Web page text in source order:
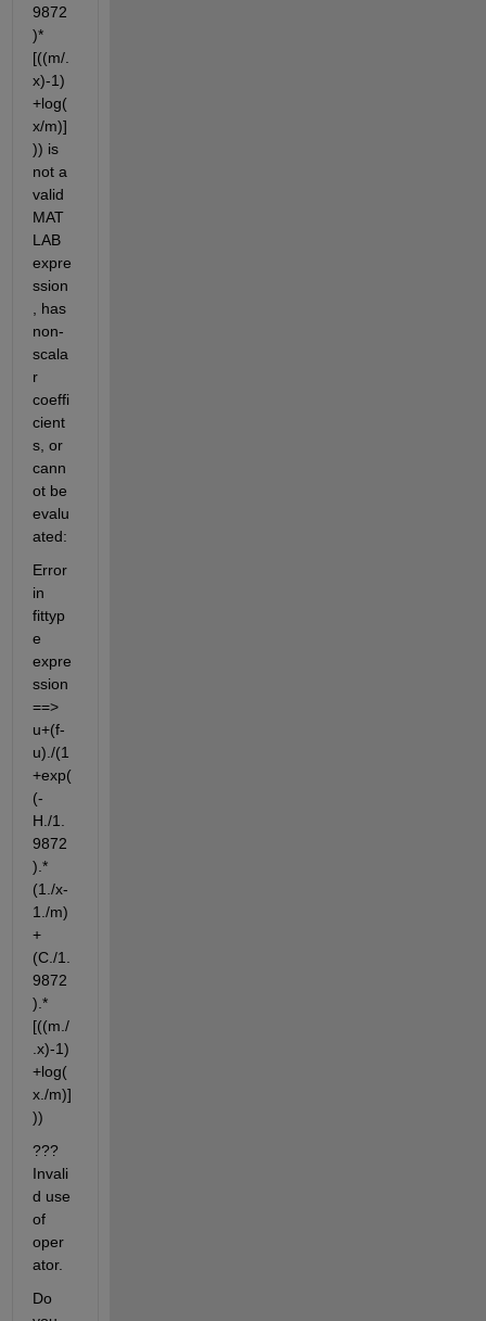
9872
)*
[((m/.
x)-1)
+log(
x/m)]
)) is
not a
valid
MAT
LAB
expre
ssion
, has
non-
scala
r
coeffi
cient
s, or
cann
ot be
evalu
ated:
Error
in
fittyp
e
expre
ssion
==>
u+(f-
u)./(1
+exp(
(-
H./1.
9872
).*
(1./x-
1./m)
+
(C./1.
9872
).*
[((m./
.x)-1)
+log(
x./m)]
))
???
Invali
d use
of
oper
ator.
Do